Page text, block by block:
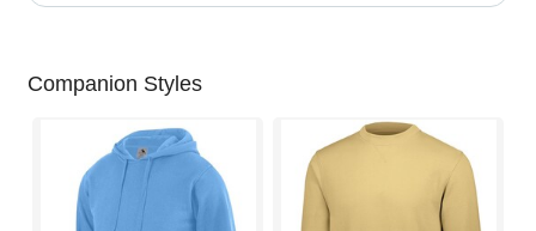
Companion Styles